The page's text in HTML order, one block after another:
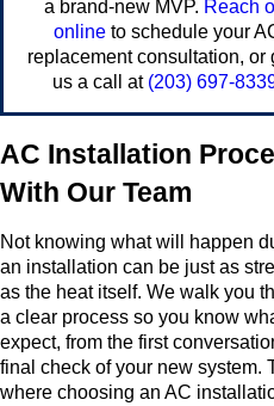
a brand-new MVP. Reach
onlineto schedule your
replacement consultation, or
us a call at (203) 697-
AC Installation
With Our Team
Not knowing what will happen
an installation can be just as
as the heat itself. We walk you
a clear process so you know
expect, from the first
final check of your new system.
where choosing an AC